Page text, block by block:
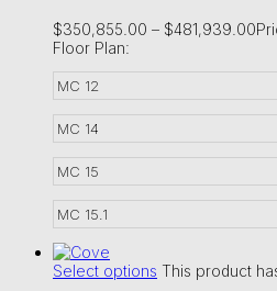
$350,855.00 – $481,939.00
Floor Plan:
MC 12
MC 14
MC 15
MC 15.1
Select options This product